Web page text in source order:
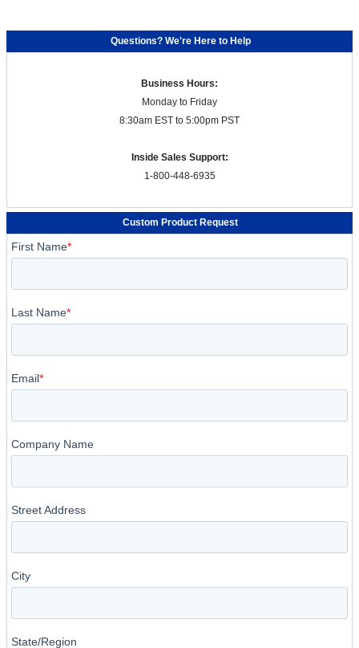
Questions? We're Here to Help
Business Hours:
Monday to Friday
8:30am EST to 5:00pm PST
Inside Sales Support:
1-800-448-6935
Custom Product Request